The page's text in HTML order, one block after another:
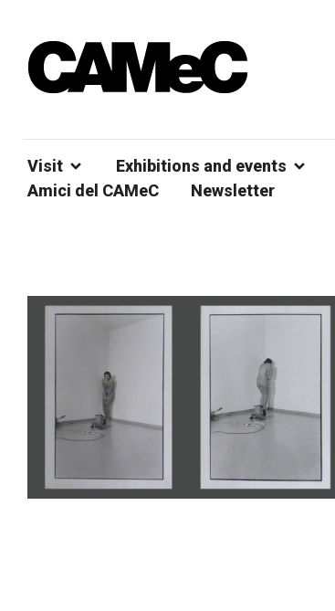
Visit Exhibitions and events
Amici del CAMeC
Newsletter